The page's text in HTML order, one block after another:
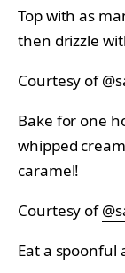
Top with as
then drizzle
Courtesy of
Bake for one
whipped
caramel!
Courtesy of
Eat a spoonful